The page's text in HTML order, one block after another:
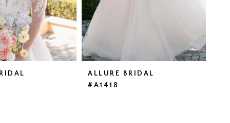
ALLURE BRIDAL
#A1418